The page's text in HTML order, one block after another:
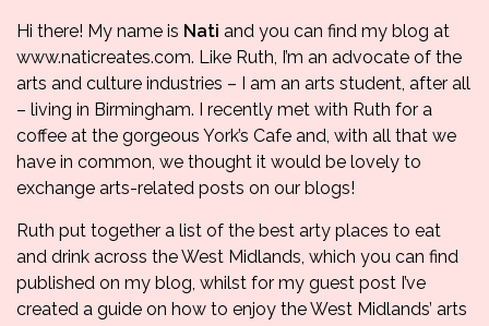
Hi there! My name is Nati and you can find my blog at
www.naticreates.com. Like Ruth, I’m an advocate of the
arts and culture industries – I am an arts student, after all
– living in Birmingham. I recently met with Ruth for a
coffee at the gorgeous York’s Cafe and, with all that we
have in common, we thought it would be lovely to
exchange arts-related posts on our blogs!
Ruth put together a list of the best arty places to eat
and drink across the West Midlands, which you can find
published on my blog, whilst for my guest post I’ve
created a guide on how to enjoy the West Midlands’ arts